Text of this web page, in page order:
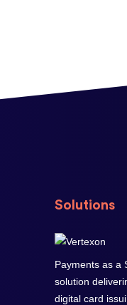
Solutions
Payments as a
solution
digital card